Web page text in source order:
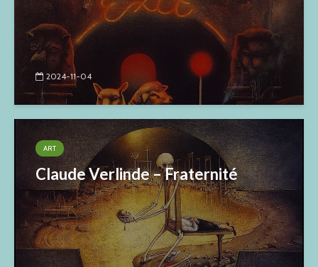
2024-11-04
ART
Claude Verlinde – Fraternité